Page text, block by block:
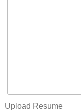
Upload Resume